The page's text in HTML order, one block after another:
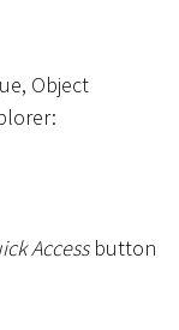
Object
Accessbutton